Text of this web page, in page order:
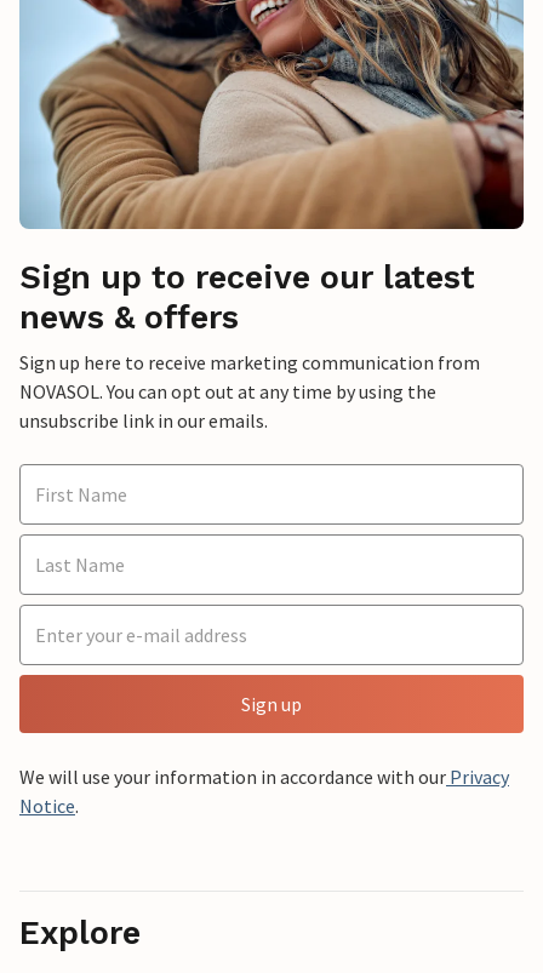
Sign up to receive our latest
news & offers
Sign up here to receive marketing communication from
NOVASOL. You can opt out at any time by using the
unsubscribe link in our emails.
Sign up
We will use your information in accordance with our Privacy
Notice.
Explore